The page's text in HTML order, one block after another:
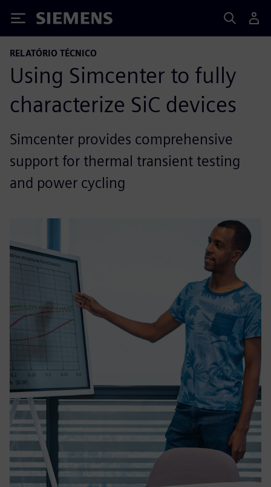
Siemens
RELATÓRIO TÉCNICO
Using Simcenter to fully
characterize SiC devices
Simcenter provides comprehensive
support for thermal transient testing
and power cycling